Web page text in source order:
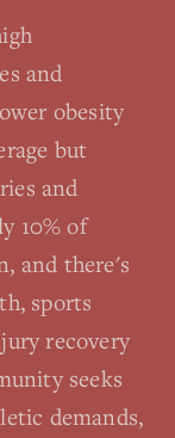
and
obesity
but
and
10% of
and there's
sports
recovery
seeks
demands,